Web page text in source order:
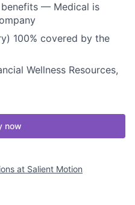
— Medical is
100% covered by the
Wellness Resources,
now
at Salient Motion